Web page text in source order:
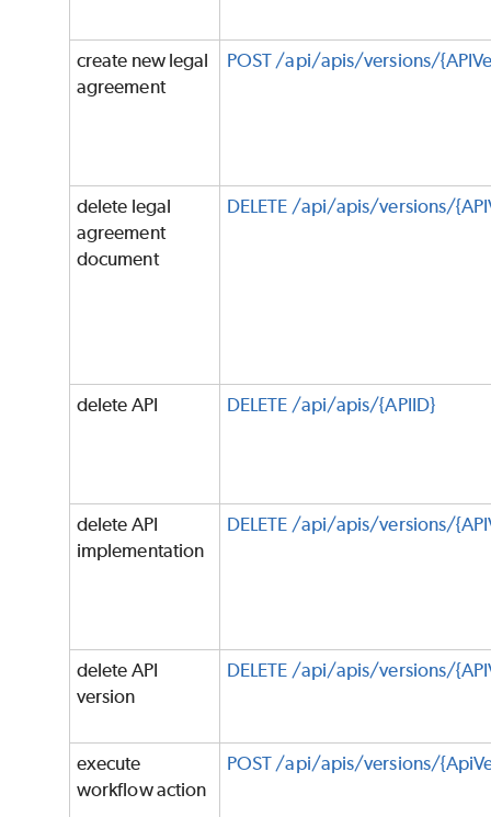
create new legal
agreement
POST /api/apis/versions/
delete legal
agreement
document
DELETE /api/apis/versions/
delete API DELETE /api/apis/{APIID}
delete API
implementation
DELETE /api/apis/versions/
delete API
version
DELETE /api/apis/versions/
execute
workflow action
POST /api/apis/versions/